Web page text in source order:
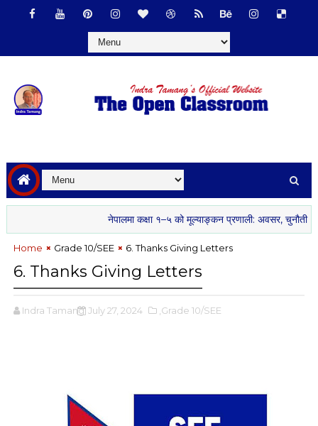
नेपालमा कक्षा १–५ को मूल्याङ्कन प्रणाली: अवसर, चुनौती र
Home Grade 10/SEE 6. Thanks Giving Letters
6. Thanks Giving Letters
Indra Tamang July 27, 2024 ,Grade 10/SEE